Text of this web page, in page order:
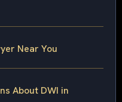
Near You
About DWI in